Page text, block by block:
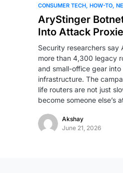
CONSUMER TECH HOW-TO
AryStinger
Into Attack
Security researchers say
more than 4,300 legacy
and small-office gear
infrastructure. The
life routers are not just
become someone else’s
Akshay
June 21, 2026